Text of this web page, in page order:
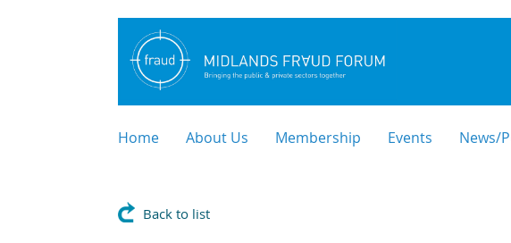
Home About Us Membership Events News/
Back to list